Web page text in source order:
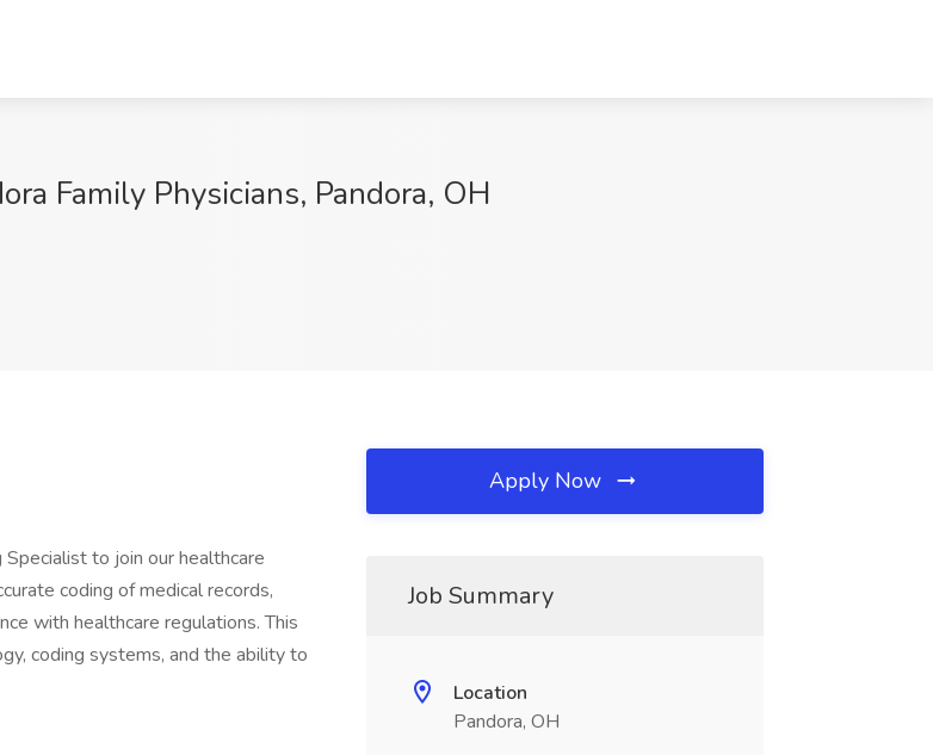
Family Physicians, Pandora, OH
to join our healthcare
coding of medical records,
with healthcare regulations. This
coding systems, and the ability to
Apply Now
Job Summary
Location
Pandora, OH